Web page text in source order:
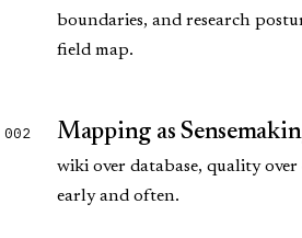
boundaries, and research
field map.
002 Mapping as
wiki over database, quality
early and often.